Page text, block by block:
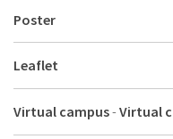
Poster
Leaflet
Virtual campus- Virtual